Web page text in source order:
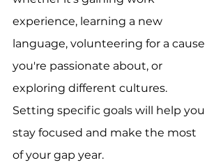
experience, learning a new
language, volunteering for a cause
you're passionate about, or
exploring different cultures.
Setting specific goals will help you
stay focused and make the most
of your gap year.